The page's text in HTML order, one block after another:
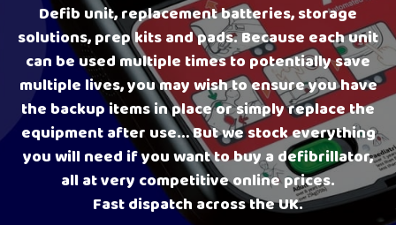
Defib unit, replacement batteries, storage
solutions, prep kits and pads. Because each unit
can be used multiple times to potentially save
multiple lives, you may wish to ensure you have
the backup items in place or simply replace the
equipment after use… But we stock everything
you will need if you want to buy a defibrillator,
all at very competitive online prices.
Fast dispatch across the UK.